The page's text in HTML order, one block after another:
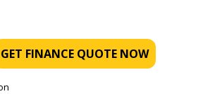
GET FINANCE QUOTE NOW